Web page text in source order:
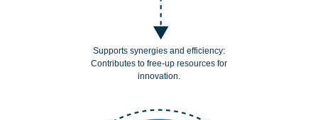
Supports synergies and efficiency:
Contributes to free-up resources for
innovation.